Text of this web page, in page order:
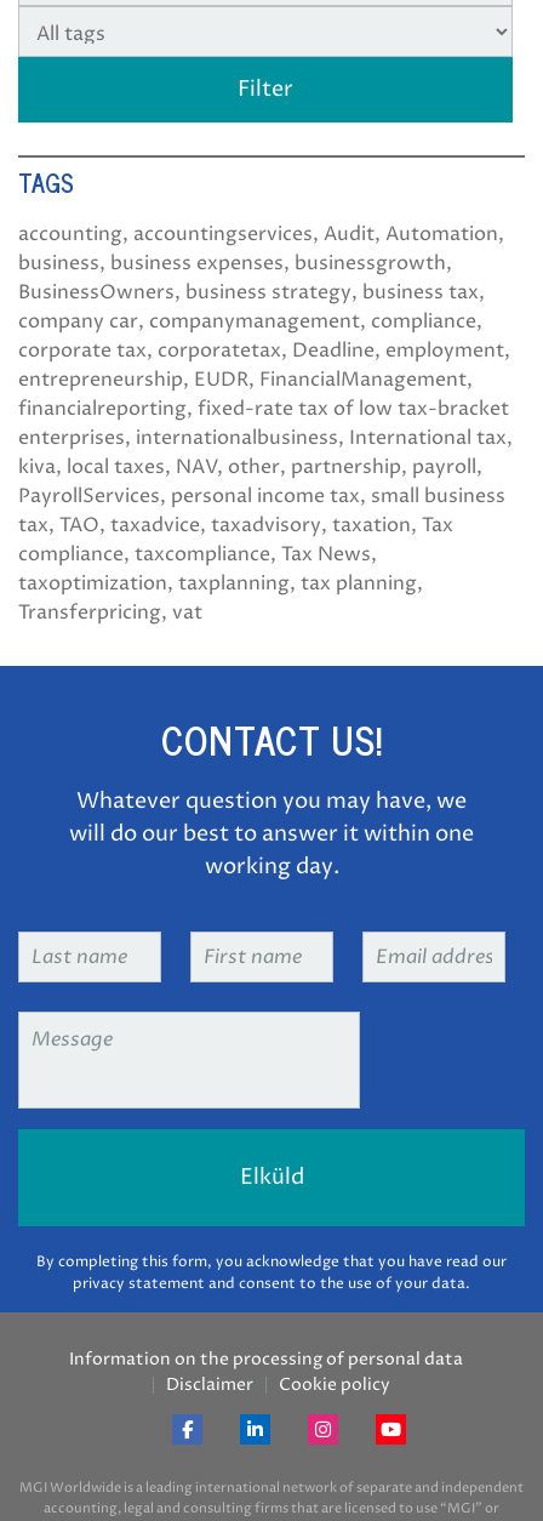
TAGS
accounting accountingservices Audit Automation
business business expenses businessgrowth
BusinessOwners business strategy business tax
company car companymanagement compliance
corporate tax corporatetax Deadline employment
entrepreneurship EUDR FinancialManagement
financialreporting fixed-rate tax of low tax-bracket
enterprises internationalbusiness International tax
kiva local taxes NAV other partnership payroll
PayrollServices personal income tax small business
tax TAO taxadvice taxadvisory taxation Tax
compliance taxcompliance Tax News
taxoptimization taxplanning tax planning
Transferpricing vat
CONTACT US!
Whatever question you may have, we
will do our best to answer it within one
working day.
Last
First
Email
Message *
By completing this form, you acknowledge that you have read our
privacy statement and consent to the use of your data.
Information on the processing of personal data
Disclaimer
Cookie policy
MGI Worldwide is a leading international network of separate and independent
accounting, legal and consulting firms that are licensed to use “MGI” or